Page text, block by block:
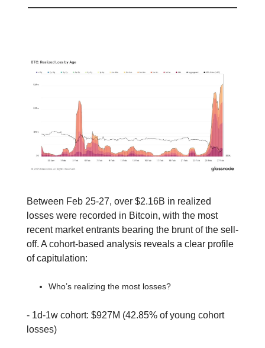
Between Feb 25-27, over $2.16B in realized
losses were recorded in Bitcoin, with the most
recent market entrants bearing the brunt of the sell-
off. A cohort-based analysis reveals a clear profile
of capitulation:
Who’s realizing the most losses?
- 1d-1w cohort: $927M (42.85% of young cohort
losses)